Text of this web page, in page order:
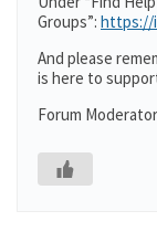
Groups”: https://
And please
is here to
Forum